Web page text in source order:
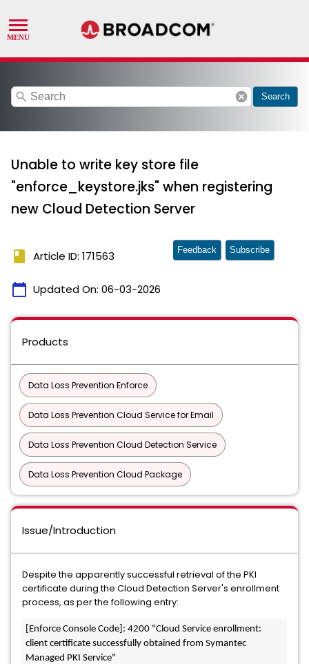
search cancel Search
Unable to write key store file
"enforce_keystore.jks" when registering
new Cloud Detection Server
book Article ID: 171563
calendar_today Updated On: 06-03-2026
Feedback Subscribe
Products
Data Loss Prevention Enforce
Data Loss Prevention Cloud Service for Email
Data Loss Prevention Cloud Detection Service
Data Loss Prevention Cloud Package
Issue/Introduction
Despite the apparently successful retrieval of the PKI
certificate during the Cloud Detection Server's enrollment
process, as per the following entry:
[Enforce Console Code]: 4200 "Cloud Service enrollment:
client certificate successfully obtained from Symantec
Managed PKI Service"